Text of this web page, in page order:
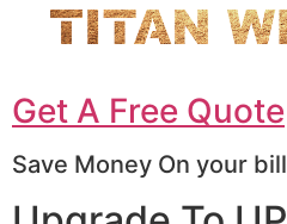
Get A Free Quote
Save Money On your